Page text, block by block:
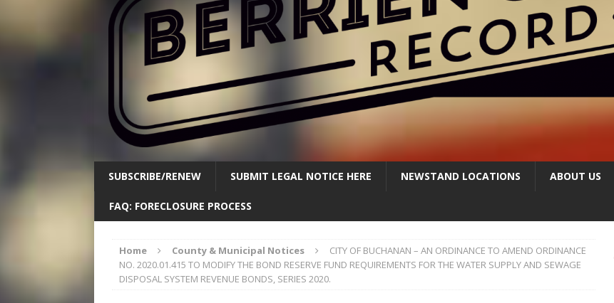
SUBSCRIBE/RENEW SUBMIT LEGAL NOTICE HERE NEWSTAND LOCATIONS ABOUT US
FAQ: FORECLOSURE PROCESS
Home County & Municipal Notices
CITY OF BUCHANAN – AN ORDINANCE TO AMEND ORDINANCE
NO. 2020.01.415 TO MODIFY THE BOND RESERVE FUND REQUIREMENTS FOR THE WATER SUPPLY AND SEWAGE
DISPOSAL SYSTEM REVENUE BONDS, SERIES 2020.